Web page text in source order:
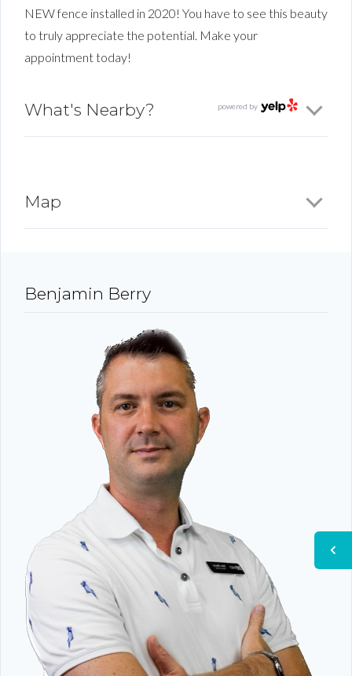
NEW fence installed in 2020! You have to see this beauty
to truly appreciate the potential. Make your
appointment today!
powered by
What's Nearby?
Map
Benjamin Berry